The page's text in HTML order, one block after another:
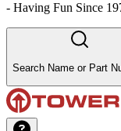
- Having Fun Since
Search Name or Part